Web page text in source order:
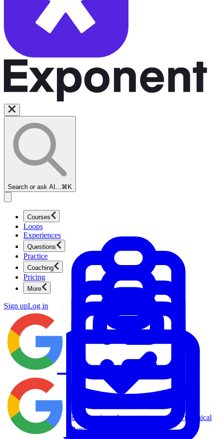
Search or ask AI... ⌘K
Courses
Product Management
Ace product interviews from strategy cases to technical
skills.
Loops
Experiences
Questions
Product Management
Practice
Coaching
Pricing
More
Sign upLog in